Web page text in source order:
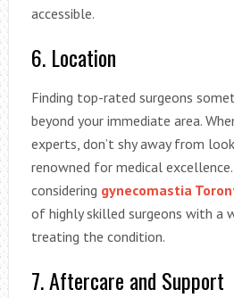
accessible.
6. Location
Finding top-rated surgeons
beyond your immediate area.
experts, don’t shy away from
renowned for medical
considering gynecomastia
of highly skilled surgeons with a
treating the condition.
7. Aftercare and Support